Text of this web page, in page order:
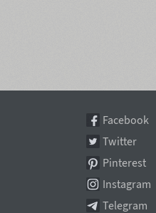
Facebook
Twitter
Pinterest
Instagram
Telegram